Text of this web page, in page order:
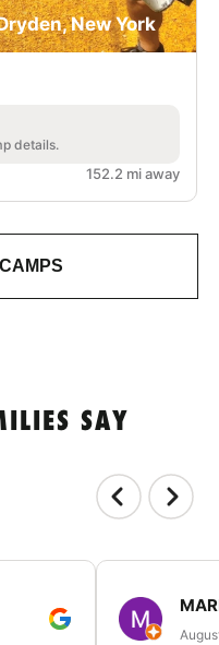
New York
details.
152.2 mi away
SAY